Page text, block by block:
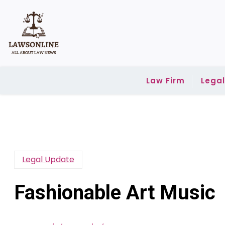
content
Law Firm
Legal Update
Fashionable Art Music